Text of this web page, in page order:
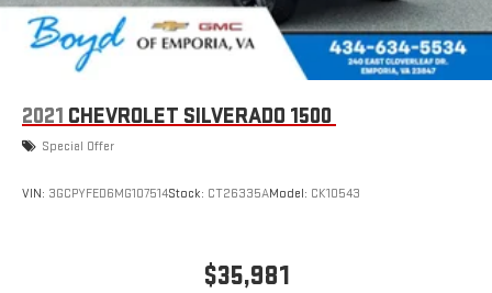
2021 CHEVROLET SILVERADO 1500
Special Offer
VIN: 3GCPYFED6MG107514Stock: CT26335AModel: CK10543
$35,981